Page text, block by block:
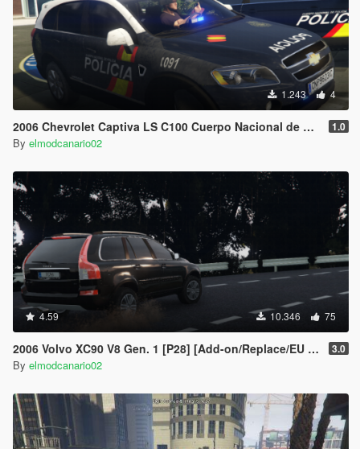
1.243 4
2006 Chevrolet Captiva LS C100 Cuerpo Nacional de Policia CNP + UIP [Replace/2 liveries/ELS/Dirt Map] 1.0
By elmodcanario02
4.59 10.346 75
2006 Volvo XC90 V8 Gen. 1 [P28] [Add-on/Replace/EU & RU Plates] 3.0
By elmodcanario02